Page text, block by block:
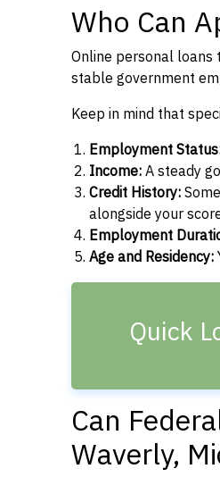
Who Can
Online personal
stable government
Keep in mind that
Employment
Income:A steady
Credit History:
alongside your
Employment
Age and Residency:
Quick
Can
Waverly,